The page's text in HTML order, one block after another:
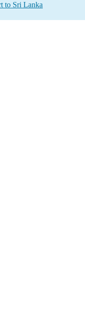
to Sri Lanka